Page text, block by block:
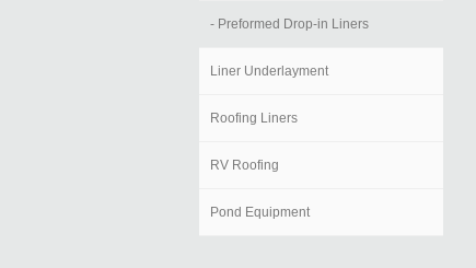
- Preformed Drop-in Liners
Liner Underlayment
Roofing Liners
RV Roofing
Pond Equipment